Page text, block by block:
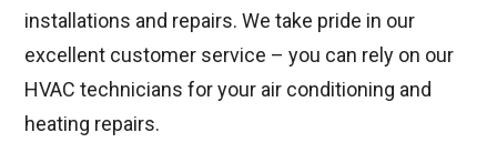
installations and repairs. We take pride in our
excellent customer service – you can rely on our
HVAC technicians for your air conditioning and
heating repairs.